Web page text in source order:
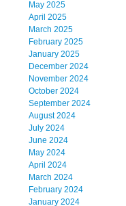
May 2025
April 2025
March 2025
February 2025
January 2025
December 2024
November 2024
October 2024
September 2024
August 2024
July 2024
June 2024
May 2024
April 2024
March 2024
February 2024
January 2024